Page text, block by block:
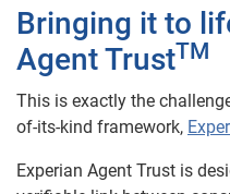
Bringing it to
Agent TrustTM
This is exactly the
of-its-kind framework,
Experian Agent Trust is